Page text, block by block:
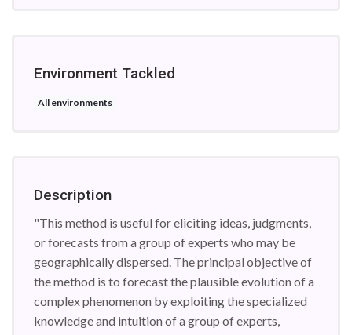
Environment Tackled
All environments
Description
"This method is useful for eliciting ideas, judgments,
or forecasts from a group of experts who may be
geographically dispersed. The principal objective of
the method is to forecast the plausible evolution of a
complex phenomenon by exploiting the specialized
knowledge and intuition of a group of experts,